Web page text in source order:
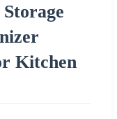
Kitchen